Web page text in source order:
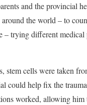
and the provincial
the world – to
– trying different medical
stem cells were taken
could help fix the
worked, allowing him